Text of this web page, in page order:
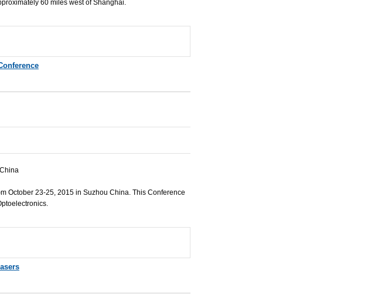
60 miles west of Shanghai.
October 23-25, 2015 in Suzhou China. This Conference
lasers